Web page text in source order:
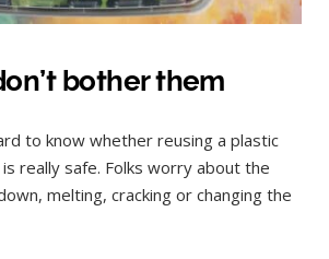
bother them
to know whether reusing a plastic
really safe. Folks worry about the
melting, cracking or changing the